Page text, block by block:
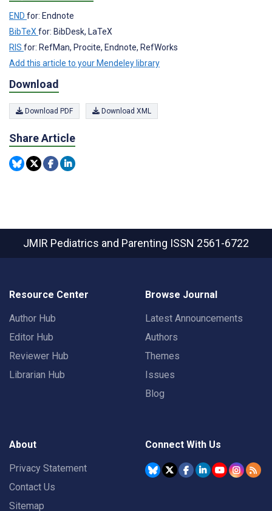
END for: Endnote
BibTeX for: BibDesk, LaTeX
RIS for: RefMan, Procite, Endnote, RefWorks
Add this article to your Mendeley library
Download
Download PDF Download XML
Share Article
JMIR Pediatrics and Parenting ISSN 2561-6722
Resource Center
Author Hub
Editor Hub
Reviewer Hub
Librarian Hub
Browse Journal
Latest Announcements
Authors
Themes
Issues
Blog
About
Privacy Statement
Contact Us
Sitemap
Connect With Us